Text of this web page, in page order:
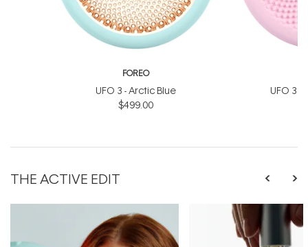
FOREO
UFO 3 - Arctic Blue
$499.00
UFO 3
THE ACTIVE EDIT